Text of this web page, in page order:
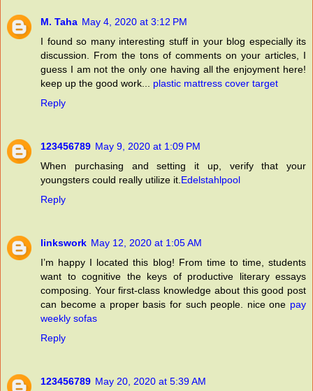
M. Taha May 4, 2020 at 3:12 PM
I found so many interesting stuff in your blog especially its
discussion. From the tons of comments on your articles, I
guess I am not the only one having all the enjoyment here!
keep up the good work... plastic mattress cover target
Reply
123456789 May 9, 2020 at 1:09 PM
When purchasing and setting it up, verify that your
youngsters could really utilize it. Edelstahlpool
Reply
linkswork May 12, 2020 at 1:05 AM
I’m happy I located this blog! From time to time, students
want to cognitive the keys of productive literary essays
composing. Your first-class knowledge about this good post
can become a proper basis for such people. nice one pay
weekly sofas
Reply
123456789 May 20, 2020 at 5:39 AM